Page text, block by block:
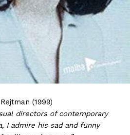
(1999)
directors of contemporary
I admire his sad and funny